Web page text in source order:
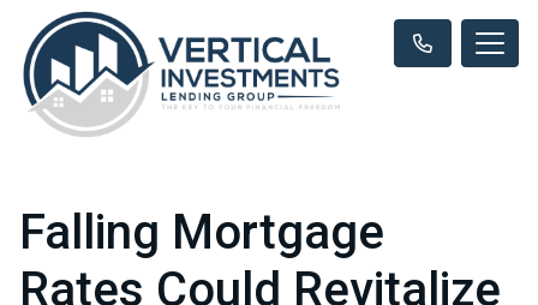
Falling Mortgage
Rates Could Revitalize